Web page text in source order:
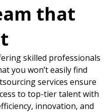
that
skilled professionals
you won’t easily find
services ensure
to top-tier talent with
innovation, and